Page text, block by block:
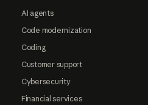
AI agents
Code modernization
Coding
Customer support
Cybersecurity
Financial services